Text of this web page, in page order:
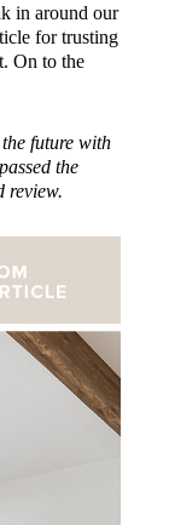
in around our
for trusting
On to the
future with
the
review.